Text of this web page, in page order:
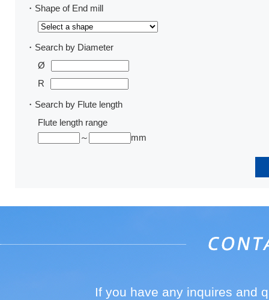
・Shape of End mill
・Search by Diameter
Ø
R
・Search by Flute length
Flute length range
～
mm
If you have any inquires and